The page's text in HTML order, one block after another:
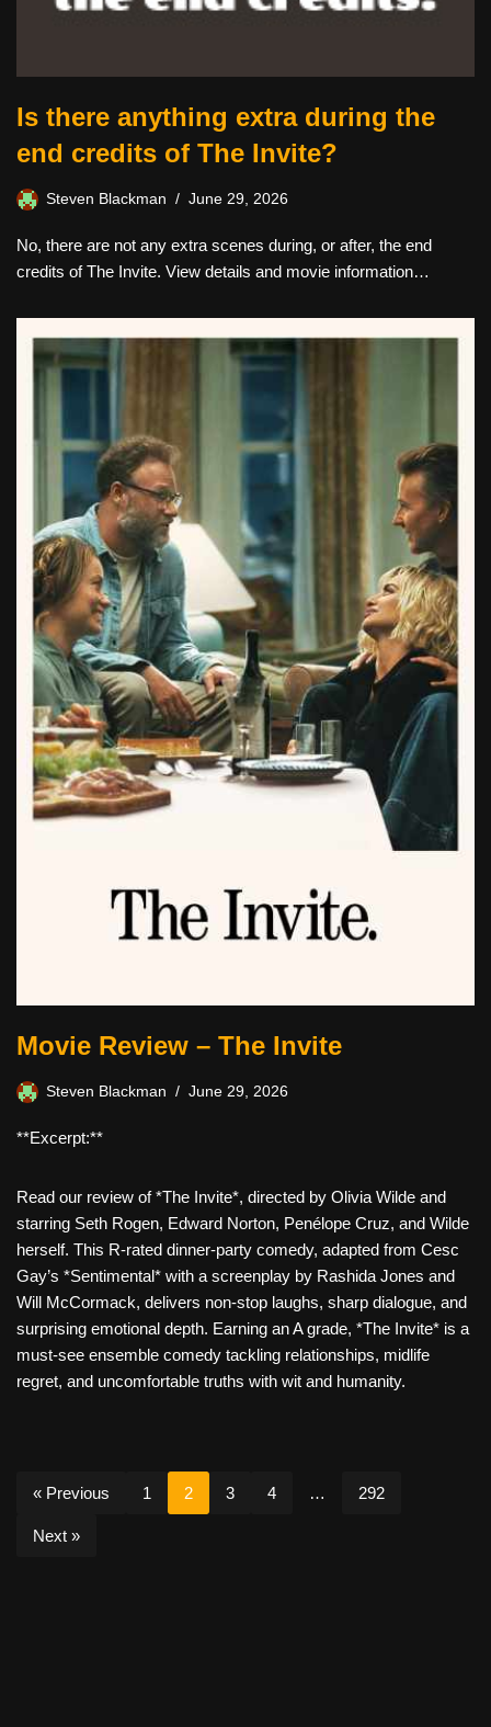
Is there anything extra during the
end credits of The Invite?
Steven Blackman June 29, 2026
No, there are not any extra scenes during, or after, the end
credits of The Invite. View details and movie information…
Movie Review – The Invite
Steven Blackman June 29, 2026
**Excerpt:**
Read our review of *The Invite*, directed by Olivia Wilde and
starring Seth Rogen, Edward Norton, Penélope Cruz, and Wilde
herself. This R-rated dinner-party comedy, adapted from Cesc
Gay’s *Sentimental* with a screenplay by Rashida Jones and
Will McCormack, delivers non-stop laughs, sharp dialogue, and
surprising emotional depth. Earning an A grade, *The Invite* is a
must-see ensemble comedy tackling relationships, midlife
regret, and uncomfortable truths with wit and humanity.
« Previous 1 2 3 4 … 292
Next »